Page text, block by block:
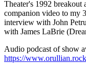
Theater's 1992 breakout
companion video to my
interview with John
with James LaBrie
Audio podcast of show
https://